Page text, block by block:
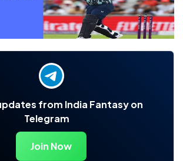
from India Fantasy on
Telegram
Join Now